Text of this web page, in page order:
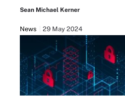
Sean Michael Kerner
News 29 May 2024